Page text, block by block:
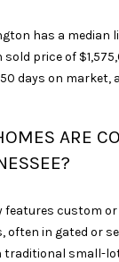
has a median
sold price of
days on market,
ARE
custom
often in gated or
small-